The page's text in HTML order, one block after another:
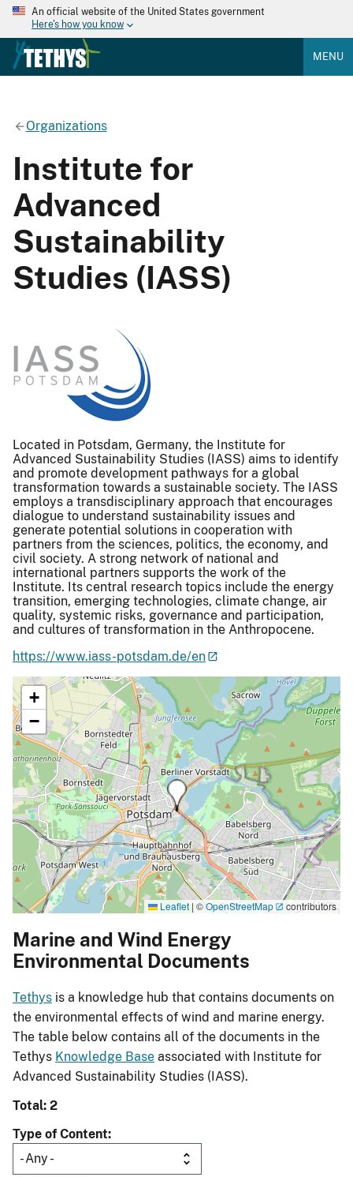
An official website of the United States government
Here's how you know
MENU
Organizations
Institute for
Advanced
Sustainability
Studies (IASS)
Located in Potsdam, Germany, the Institute for
Advanced Sustainability Studies (IASS) aims to identify
and promote development pathways for a global
transformation towards a sustainable society. The IASS
employs a transdisciplinary approach that encourages
dialogue to understand sustainability issues and
generate potential solutions in cooperation with
partners from the sciences, politics, the economy, and
civil society. A strong network of national and
international partners supports the work of the
Institute. Its central research topics include the energy
transition, emerging technologies, climate change, air
quality, systemic risks, governance and participation,
and cultures of transformation in the Anthropocene.
https://www.iass-potsdam.de/en
+
−
Leaflet | ©OpenStreetMap contributors
Marine and Wind Energy
Environmental Documents
Tethys is a knowledge hub that contains documents on
the environmental effects of wind and marine energy.
The table below contains all of the documents in the
Tethys Knowledge Base associated with Institute for
Advanced Sustainability Studies (IASS).
Total: 2
Type of Content